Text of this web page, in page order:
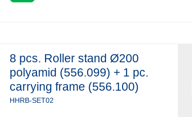
8 pcs. Roller stand Ø200
polyamid (556.099) + 1 pc.
carrying frame (556.100)
HHRB-SET02